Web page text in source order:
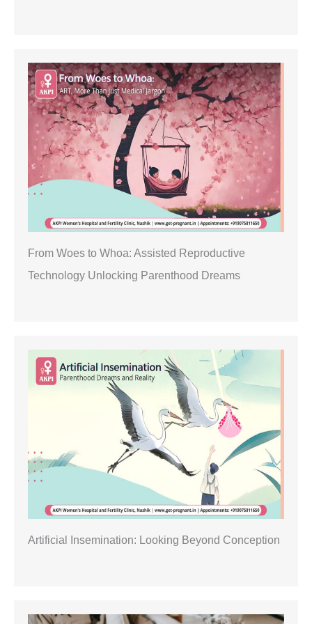
From Woes to Whoa: Assisted Reproductive
Technology Unlocking Parenthood Dreams
Artificial Insemination: Looking Beyond Conception